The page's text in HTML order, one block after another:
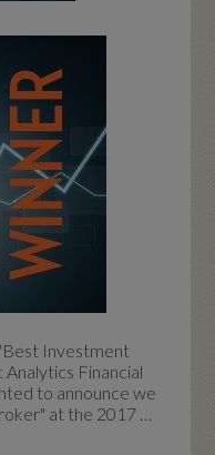
Investment
Financial
to announce we
at the 2017 …